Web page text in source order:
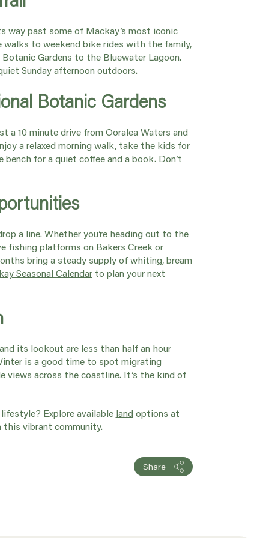
way past some of Mackay’s most iconic
to weekend bike rides with the family,
Gardens to the Bluewater Lagoon.
Sunday afternoon outdoors.
Botanic Gardens
a 10 minute drive from Ooralea Waters and
a relaxed morning walk, take the kids for
for a quiet coffee and a book. Don’t
a line. Whether you’re heading out to the
fishing platforms on Bakers Creek or
bring a steady supply of whiting, bream
Seasonal Calendarto plan your next
its lookout are less than half an hour
is a good time to spot migrating
views across the coastline. It’s the kind of
Explore available land options at
this vibrant community.
Share